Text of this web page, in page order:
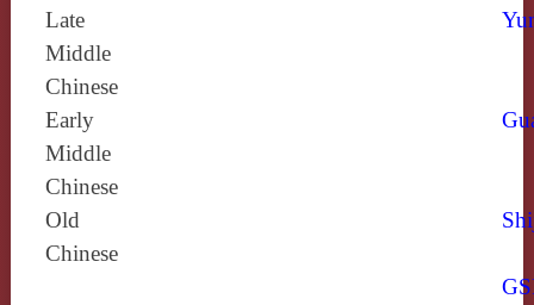
Late
Middle
Chinese
Early
Middle
Chinese
Old
Chinese